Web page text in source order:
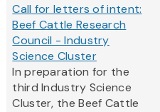
Call for letters of intent:
Beef Cattle Research
Council - Industry
Science Cluster
In preparation for the
third Industry Science
Cluster, the Beef Cattle